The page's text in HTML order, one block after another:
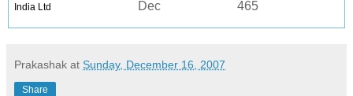
India Ltd
Dec
465
Prakashak at Sunday, December 16, 2007
Share